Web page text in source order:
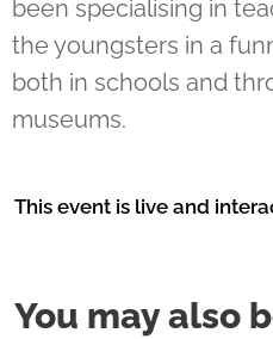
been specialising in
the youngsters in a
both in schools and
museums.
This event is live and
You may also